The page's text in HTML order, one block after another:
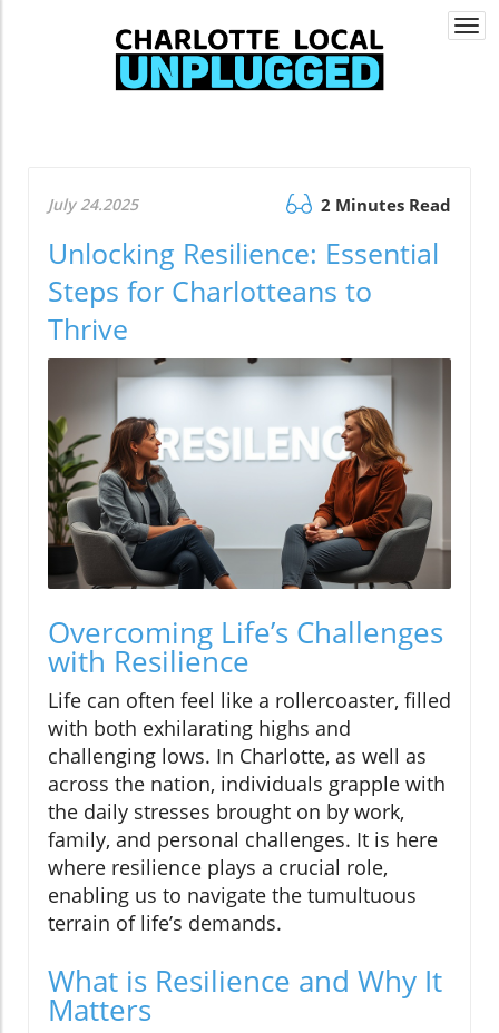
July 24.2025 2 Minutes Read
Unlocking Resilience: Essential
Steps for Charlotteans to
Thrive
Overcoming Life’s Challenges
with Resilience
Life can often feel like a rollercoaster, filled
with both exhilarating highs and
challenging lows. In Charlotte, as well as
across the nation, individuals grapple with
the daily stresses brought on by work,
family, and personal challenges. It is here
where resilience plays a crucial role,
enabling us to navigate the tumultuous
terrain of life’s demands.
What is Resilience and Why It
Matters